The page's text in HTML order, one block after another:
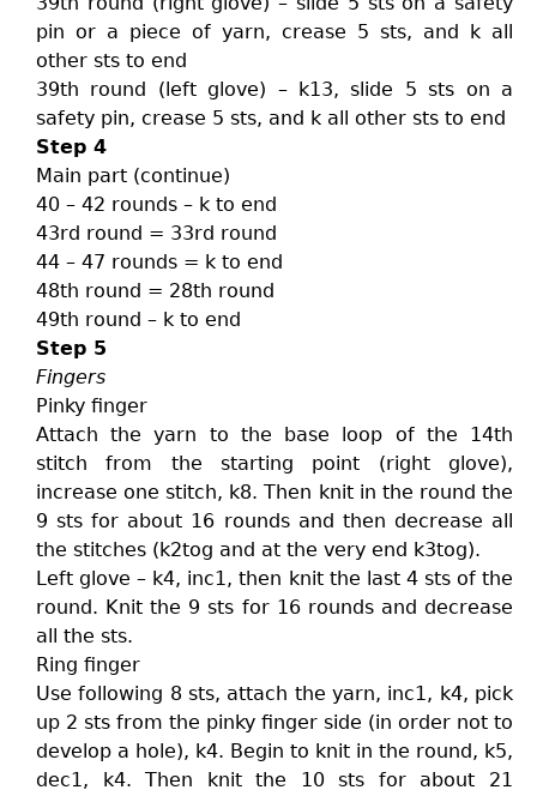
pin or a piece of yarn, crease 5 sts, and k all
other sts to end
39th round (left glove) – k13, slide 5 sts on a
safety pin, crease 5 sts, and k all other sts to end
Step 4
Main part (continue)
40 – 42 rounds – k to end
43rd round = 33rd round
44 – 47 rounds = k to end
48th round = 28th round
49th round – k to end
Step 5
Fingers
Pinky finger
Attach the yarn to the base loop of the 14th
stitch from the starting point (right glove),
increase one stitch, k8. Then knit in the round the
9 sts for about 16 rounds and then decrease all
the stitches (k2tog and at the very end k3tog).
Left glove – k4, inc1, then knit the last 4 sts of the
round. Knit the 9 sts for 16 rounds and decrease
all the sts.
Ring finger
Use following 8 sts, attach the yarn, inc1, k4, pick
up 2 sts from the pinky finger side (in order not to
develop a hole), k4. Begin to knit in the round, k5,
dec1, k4. Then knit the 10 sts for about 21